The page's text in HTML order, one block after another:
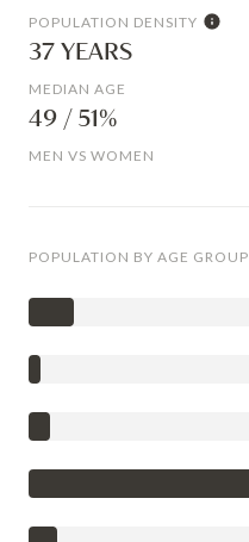
POPULATION DENSITY
37 YEARS
MEDIAN AGE
49 / 51%
MEN VS WOMEN
POPULATION BY AGE GROUP